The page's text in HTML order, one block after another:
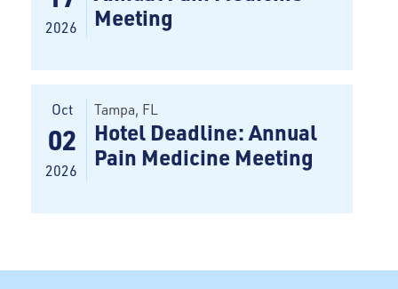
2026
Meeting
Oct
02
2026
Tampa, FL
Hotel Deadline: Annual
Pain Medicine Meeting